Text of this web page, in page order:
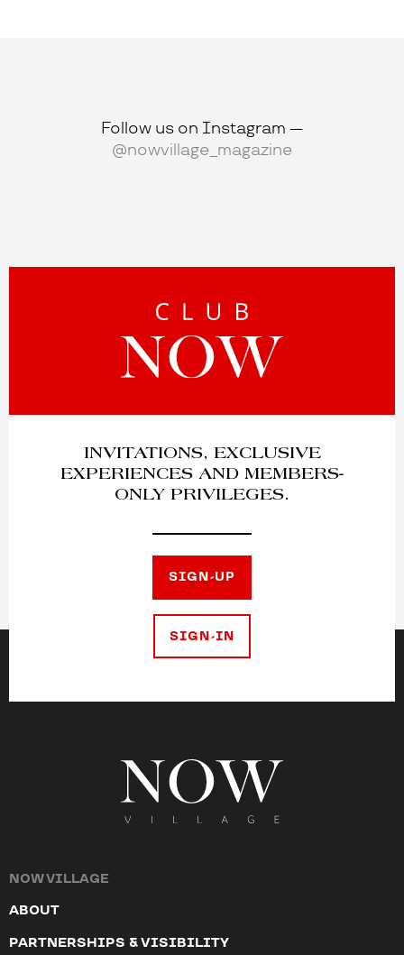
Follow us on Instagram —
@nowvillage_magazine
INVITATIONS, EXCLUSIVE
EXPERIENCES AND MEMBERS-
ONLY PRIVILEGES.
SIGN-UP
SIGN-IN
NOW VILLAGE
ABOUT
PARTNERSHIPS & VISIBILITY